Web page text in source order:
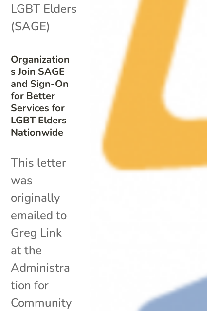
Organization
s Join SAGE
and Sign-On
for Better
Services for
LGBT Elders
Nationwide
LGBT Elders
(SAGE)
This letter
was
originally
emailed to
Greg Link
at the
Administra
tion for
Community